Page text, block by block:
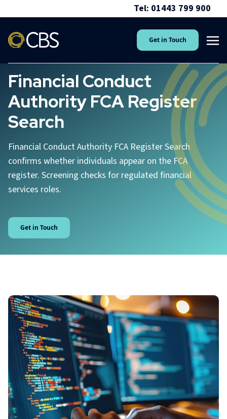
Tel: 01443 799 900
Get in Touch
Financial Conduct
Authority FCA Register
Search
Financial Conduct Authority FCA Register Search
confirms whether individuals appear on the FCA
register. Screening checks for regulated financial
services roles.
Get in Touch